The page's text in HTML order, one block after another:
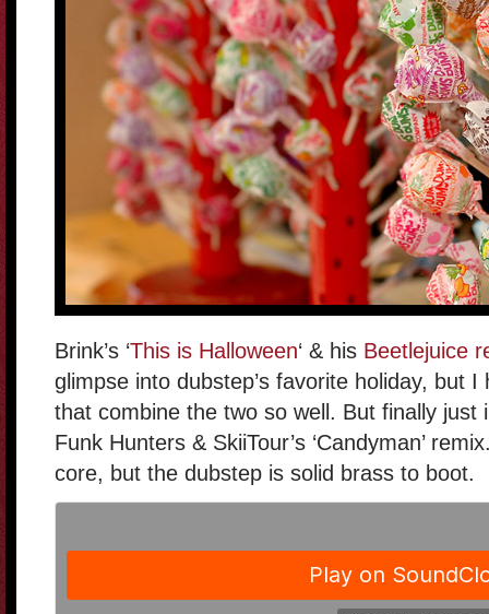
Brink’s ‘This is Halloween‘ & his Beetlejuice
glimpse into dubstep’s favorite holiday, but I
that combine the two so well. But finally just
Funk Hunters & SkiiTour’s ‘Candyman’
core, but the dubstep is solid brass to boot.